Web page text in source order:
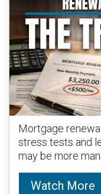
Mortgage
stress tests and
may be more
Watch More